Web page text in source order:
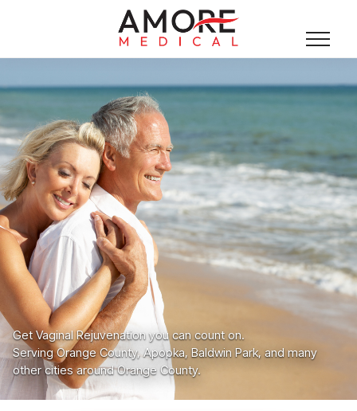
Get Vaginal Rejuvenation you can count on.
Serving Orange County, Apopka, Baldwin Park, and many
other cities around Orange County.